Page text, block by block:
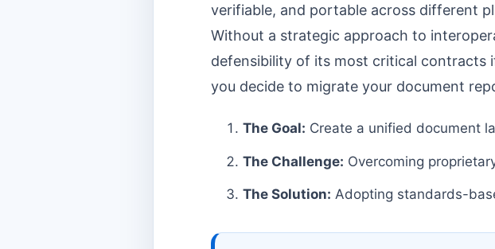
verifiable, and portable across different
Without a strategic approach to
defensibility of its most critical contracts
you decide to migrate your document
The Goal: Create a unified document
The Challenge: Overcoming
The Solution: Adopting standards-